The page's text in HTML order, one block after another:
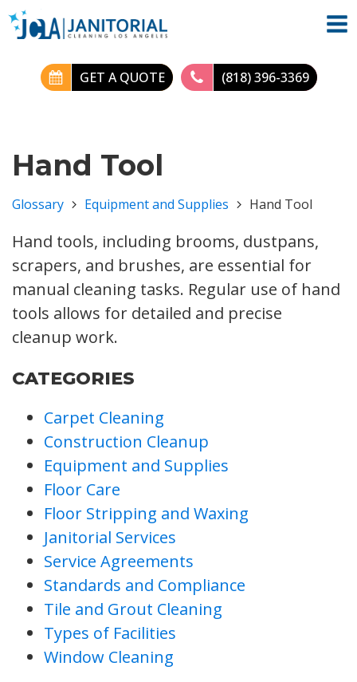
GET A QUOTE (818) 396-3369
Hand Tool
Glossary Equipment and Supplies Hand Tool
Hand tools, including brooms, dustpans,
scrapers, and brushes, are essential for
manual cleaning tasks. Regular use of hand
tools allows for detailed and precise
cleanup work.
CATEGORIES
Carpet Cleaning
Construction Cleanup
Equipment and Supplies
Floor Care
Floor Stripping and Waxing
Janitorial Services
Service Agreements
Standards and Compliance
Tile and Grout Cleaning
Types of Facilities
Window Cleaning